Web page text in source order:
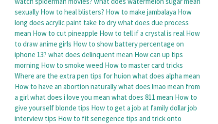
sexually How to heal blisters? How to make jambalaya How
long does acrylic paint take to drywhat does due process
mean How to cut pineapple How to tell if a crystal is real How
to draw anime girls How to show battery percentage on
iphone 13? what does delinquent mean How can up tips
morning How to smoke weed How to master card tricks
Where are the extra pen tips for huion what does alpha mean
How to have an abortion naturallywhat does lmao mean from
a girlwhat does i love you mean what does 811 mean How to
give yourself blonde tips How to get a job at family dollar job
interview tips How to fit senegence tips and trick onto